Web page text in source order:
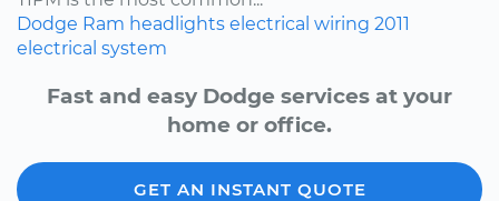
Dodge Ram headlights electrical wiring 2011
electrical system
Fast and easy Dodge services at your
home or office.
GET AN INSTANT QUOTE